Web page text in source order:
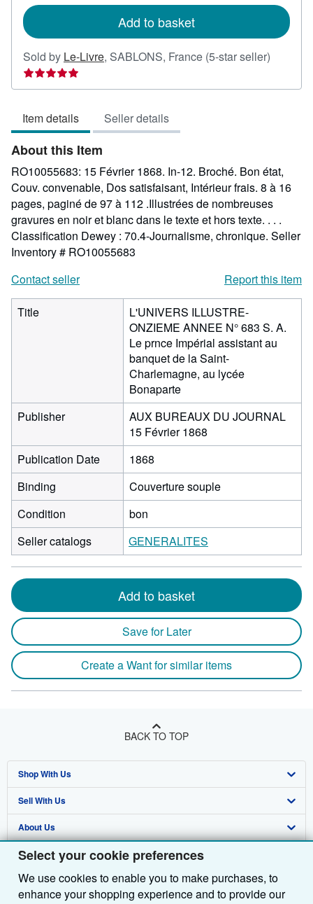
Select your cookie preferences
We use cookies to enable you to make purchases, to
enhance your shopping experience and to provide our
Add to basket
Sold by Le-Livre, SABLONS, France (5-star seller)
5
Item details Seller details
About this Item
RO10055683: 15 Février 1868. In-12. Broché. Bon état,
Couv. convenable, Dos satisfaisant, Intérieur frais. 8 à 16
pages, paginé de 97 à 112 .Illustrées de nombreuses
gravures en noir et blanc dans le texte et hors texte. . . .
Classification Dewey : 70.4-Journalisme, chronique. Seller
Inventory # RO10055683
Contact seller
Report this item
Title
L'UNIVERS ILLUSTRE-
ONZIEME ANNEE N° 683 S. A.
Le prnce Impérial assistant au
banquet de la Saint-
Charlemagne, au lycée
Bonaparte
Publisher
AUX BUREAUX DU JOURNAL
15 Février 1868
Publication Date
1868
Binding
Couverture souple
Condition
bon
Seller catalogs
GENERALITES
Add to basket
Save for Later
Create a Want for similar items
BACK TO TOP
Shop With Us
Advanced Search
Browse Collections
My Account
My Orders
Sell With Us
Start Selling
Join Our Affiliate Programme
Book Buyback
About Us
About AbeBooks
Media
Find Help
Help
Other AbeBooks Companies